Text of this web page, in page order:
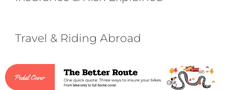
Travel & Riding Abroad